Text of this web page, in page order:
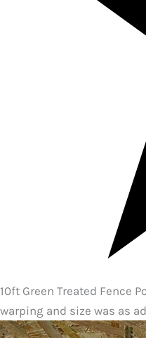
10ft Green Treated Fence
warping and size was as